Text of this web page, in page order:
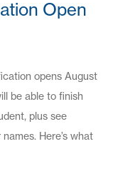
Open
opens August
be able to finish
plus see
Here’s what